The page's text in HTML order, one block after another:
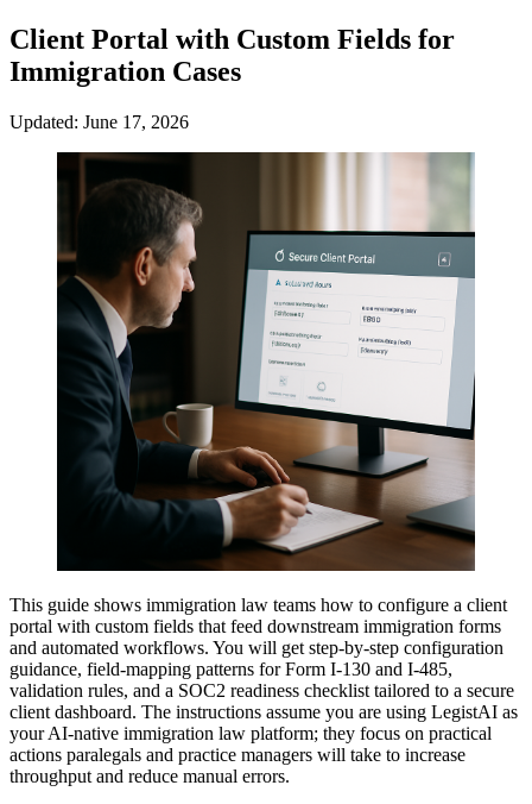
Client Portal with Custom Fields for
Immigration Cases
Updated: June 17, 2026
This guide shows immigration law teams how to configure a client
portal with custom fields that feed downstream immigration forms
and automated workflows. You will get step-by-step configuration
guidance, field-mapping patterns for Form I-130 and I-485,
validation rules, and a SOC2 readiness checklist tailored to a secure
client dashboard. The instructions assume you are using LegistAI as
your AI-native immigration law platform; they focus on practical
actions paralegals and practice managers will take to increase
throughput and reduce manual errors.